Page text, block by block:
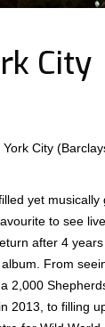
City
City
yet musically
to see
after 4
From
2,000
2013, to filling